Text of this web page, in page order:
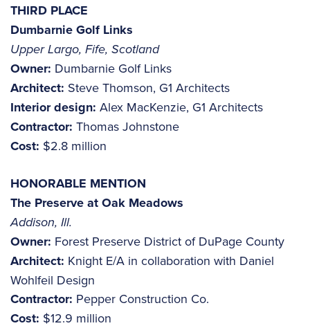
THIRD PLACE
Dumbarnie Golf Links
Upper Largo, Fife, Scotland
Owner: Dumbarnie Golf Links
Architect: Steve Thomson, G1 Architects
Interior design: Alex MacKenzie, G1 Architects
Contractor: Thomas Johnstone
Cost: $2.8 million
HONORABLE MENTION
The Preserve at Oak Meadows
Addison, Ill.
Owner: Forest Preserve District of DuPage County
Architect: Knight E/A in collaboration with Daniel
Wohlfeil Design
Contractor: Pepper Construction Co.
Cost: $12.9 million